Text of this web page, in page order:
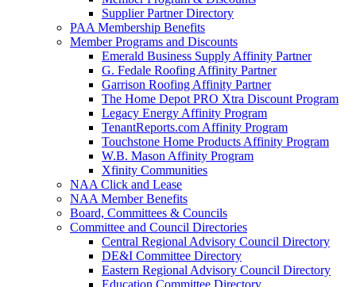
Supplier Partner Directory
PAA Membership Benefits
Member Programs and Discounts
Emerald Business Supply Affinity Partner
G. Fedale Roofing Affinity Partner
Garrison Roofing Affinity Partner
The Home Depot PRO Xtra Discount Program
Legacy Energy Affinity Program
TenantReports.com Affinity Program
Touchstone Home Products Affinity Program
W.B. Mason Affinity Program
Xfinity Communities
NAA Click and Lease
NAA Member Benefits
Board, Committees & Councils
Committee and Council Directories
Central Regional Advisory Council Directory
DE&I Committee Directory
Eastern Regional Advisory Council Directory
Education Committee Directory